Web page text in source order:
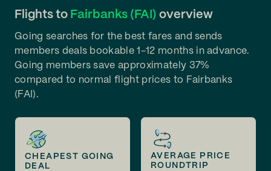
Flights to Fairbanks (FAI) overview
Going searches for the best fares and sends
members deals bookable 1-12 months in advance.
Going members save approximately 37%
compared to normal flight prices to Fairbanks
(FAI).
CHEAPEST GOING
DEAL
AVERAGE PRICE
ROUNDTRIP